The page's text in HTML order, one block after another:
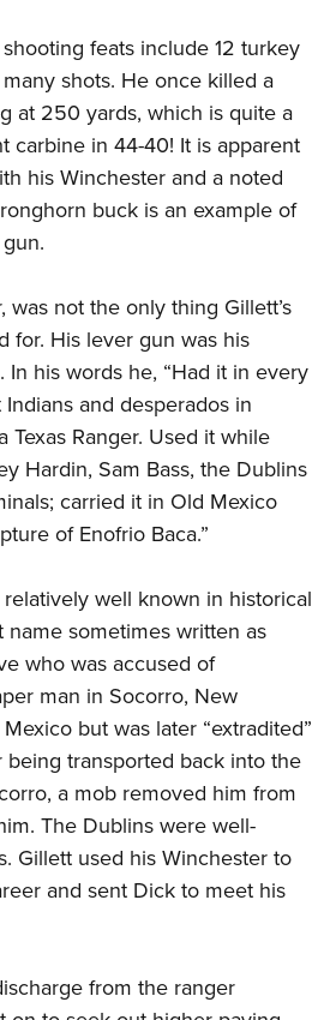
feats include 12 turkey
shots. He once killed a
at 250 yards, which is quite a
carbine in 44-40! It is apparent
his Winchester and a noted
buck is an example of
was not the only thing Gillett’s
for. His lever gun was his
In his words he, “Had it in every
and desperados in
Texas Ranger. Used it while
Hardin, Sam Bass, the Dublins
carried it in Old Mexico
of Enofrio Baca.”
well known in historical
name sometimes written as
who was accused of
man in Socorro, New
but was later “extradited”
being transported back into the
a mob removed him from
The Dublins were well-
Gillett used his Winchester to
and sent Dick to meet his
from the ranger